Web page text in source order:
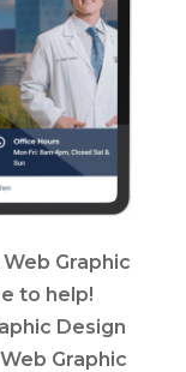
Graphic
to help!
Design
Graphic